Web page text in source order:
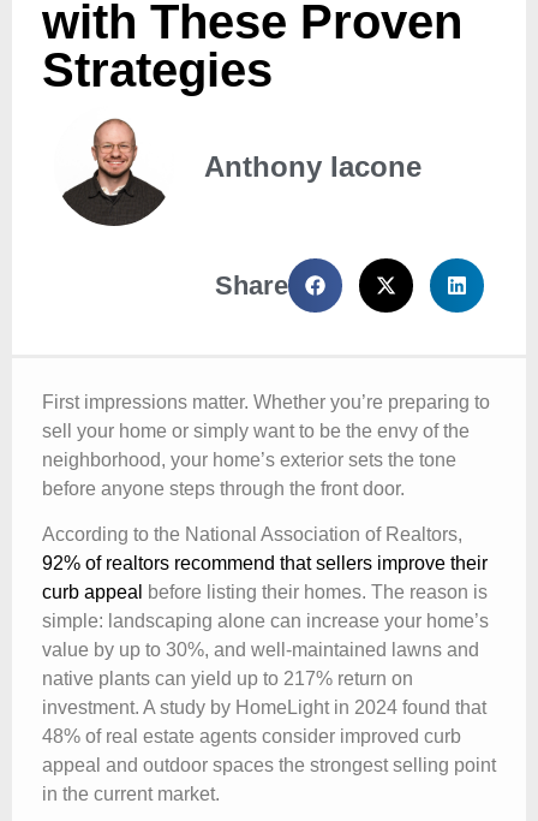
with These Proven
Strategies
Anthony Iacone
Share
First impressions matter. Whether you’re preparing to
sell your home or simply want to be the envy of the
neighborhood, your home’s exterior sets the tone
before anyone steps through the front door.
According to the National Association of Realtors,
92% of realtors recommend that sellers improve their
curb appeal
before listing their homes. The reason is
simple: landscaping alone can increase your home’s
value by up to 30%, and well-maintained lawns and
native plants can yield up to 217% return on
investment. A study by HomeLight in 2024 found that
48% of real estate agents consider improved curb
appeal and outdoor spaces the strongest selling point
in the current market.